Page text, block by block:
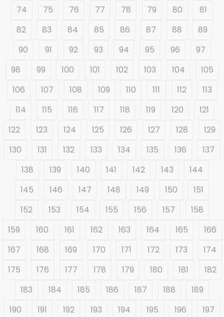
74
75 76 77 78 79 80
81
82
83 84 85 86 87 88
89
90
91 92 93 94 95 96
97
98
99 100 101 102 103 104
105
106
107 108 109 110 111 112
113
114
115 116 117 118 119 120
121
122
123 124 125 126 127 128
129
130
131 132 133 134 135 136
137
138
139 140 141 142 143
144
145
146 147 148 149 150
151
152
153 154 155 156 157
158
159
160 161 162 163 164 165
166
167
168 169 170 171 172 173
174
175
176 177 178 179 180 181
182
183
184 185 186 187 188
189
190
191 192 193 194 195 196
197